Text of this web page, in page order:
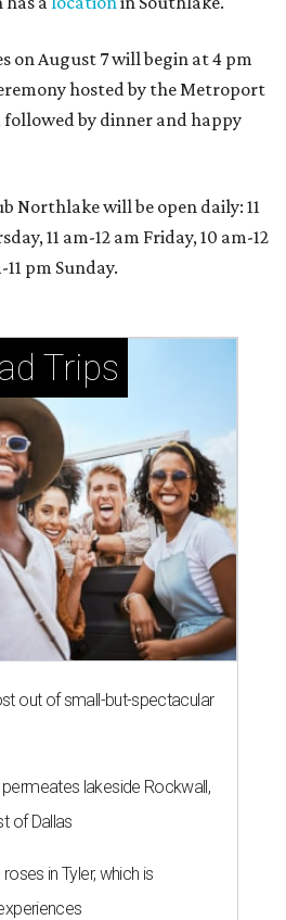
on August 7 will begin at 4 pm
hosted by the Metroport
followed by dinner and happy
Northlake will be open daily: 11
11 am-12 am Friday, 10 am-12
pm Sunday.
Trips
out of small-but-spectacular
lakeside Rockwall,
of Dallas
in Tyler, which is